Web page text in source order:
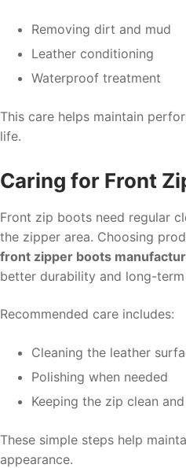
Removing dirt and mud
Leather conditioning
Waterproof treatment
This care helps maintain
life.
Caring for Front
Front zip boots need regular
the zipper area. Choosing
front zipper boots
better durability and long-term
Recommended care includes:
Cleaning the leather
Polishing when needed
Keeping the zip clean
These simple steps help
appearance.